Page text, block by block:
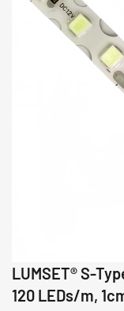
LUMSET® S-
120 LEDs/m,